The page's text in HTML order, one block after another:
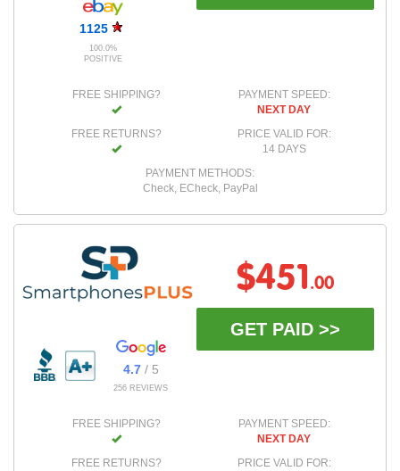
1125
100.0%
POSITIVE
FREE SHIPPING?
FREE RETURNS?
PAYMENT SPEED:
NEXT DAY
PRICE VALID FOR:
14 DAYS
PAYMENT METHODS:
Check, ECheck, PayPal
4.7/ 5
256 REVIEWS
$451 .00
GET PAID >>
FREE SHIPPING?
FREE RETURNS?
PAYMENT SPEED:
NEXT DAY
PRICE VALID FOR: